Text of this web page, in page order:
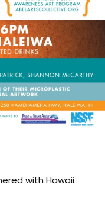
with Hawaii